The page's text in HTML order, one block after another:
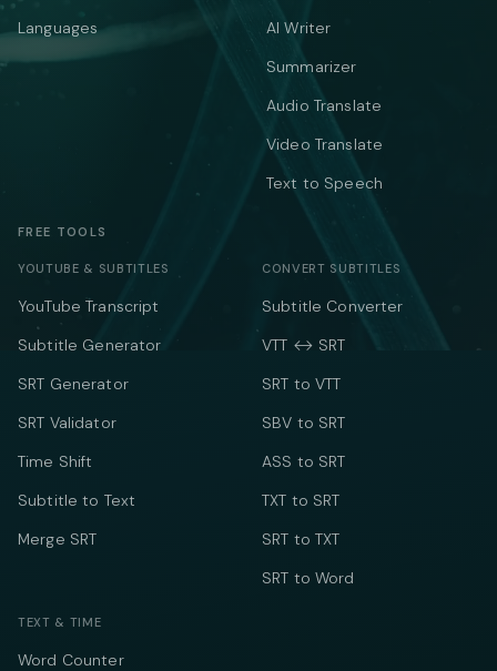
Languages
AI Writer
Summarizer
Audio Translate
Video Translate
Text to Speech
FREE TOOLS
YOUTUBE & SUBTITLES
YouTube Transcript
Subtitle Generator
SRT Generator
SRT Validator
Time Shift
Subtitle to Text
Merge SRT
CONVERT SUBTITLES
Subtitle Converter
VTT ↔ SRT
SRT to VTT
SBV to SRT
ASS to SRT
TXT to SRT
SRT to TXT
SRT to Word
TEXT & TIME
Word Counter